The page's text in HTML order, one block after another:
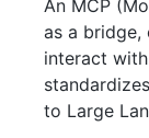
An MCP
as a bridge,
interact
to Large